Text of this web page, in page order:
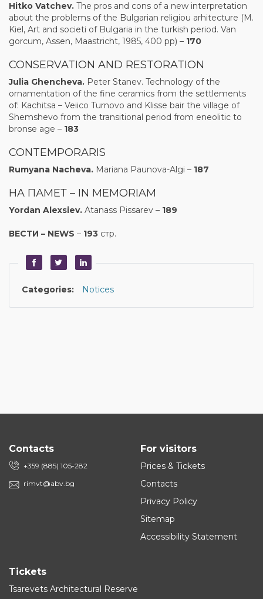
Hitko Vatchev. The pros and cons of a new interpretation
about the problems of the Bulgarian religiou arhitecture (M.
Kiel, Art and societi of Bulgaria in the turkish period. Van
gorcum, Assen, Maastricht, 1985, 400 pp) – 170
CONSERVATION AND RESTORATION
Julia Ghencheva. Peter Stanev. Technology of the
ornamentation of the fine ceramics from the settlements
of: Kachitsa – Veiico Turnovo and Klisse bair the village of
Shemshevo from the transitional period from eneolitic to
bronse age – 183
CONTEMPORARIS
Rumyana Nacheva. Mariana Paunova-Algi – 187
HA ПАМЕТ – IN MEMORIAM
Yordan Alexsiev. Atanass Pissarev – 189
ВЕСТИ – NEWS – 193 стр.
Categories: Notices
Contacts
+359 (885) 105-282
rimvt@abv.bg
For visitors
Prices & Tickets
Contacts
Privacy Policy
Sitemap
Accessibility Statement
Tickets
Tsarevets Architectural Reserve